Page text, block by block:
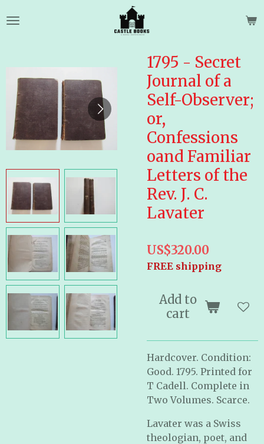
to
1795 - Secret
Journal of a
Self-Observer;
or,
Confessions
oand Familiar
Letters of the
Rev. J. C.
Lavater
US$320.00
FREE shipping
Add to
cart
Hardcover. Condition:
Good. 1795. Printed for
T Cadell. Complete in
Two Volumes. Scarce.
Lavater was a Swiss
theologian, poet, and